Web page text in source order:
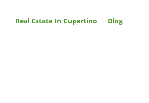
Real Estate In Cupertino Blog